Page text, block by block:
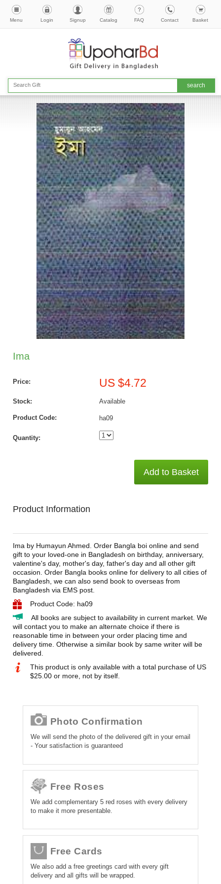
Menu Login Signup Catalog FAQ Contact Basket
Ima
Price: US $4.72
Stock: Available
Product Code: ha09
Quantity:
Add to Basket
Product Information
Ima by Humayun Ahmed. Order Bangla boi online and send
gift to your loved-one in Bangladesh on birthday, anniversary,
valentine's day, mother's day, father's day and all other gift
occasion. Order Bangla books online for delivery to all cities of
Bangladesh, we can also send book to overseas from
Bangladesh via EMS post.
Product Code: ha09
All books are subject to availability in current market. We
will contact you to make an alternate choice if there is
reasonable time in between your order placing time and
delivery time. Otherwise a similar book by same writer will be
delivered.
This product is only available with a total purchase of US
$25.00 or more, not by itself.
Photo Confirmation
We will send the photo of the delivered gift in your email
- Your satisfaction is guaranteed
Free Roses
We add complementary 5 red roses with every delivery
to make it more presentable.
Free Cards
We also add a free greetings card with every gift
delivery and all gifts will be wrapped.